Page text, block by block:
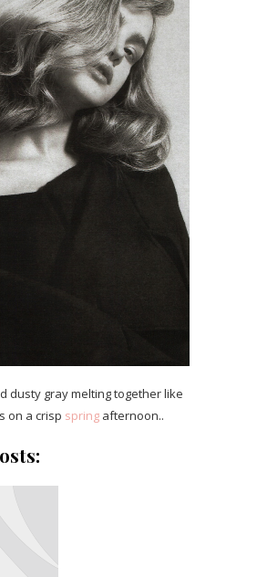
dusty gray melting together like
on a crisp spring afternoon..